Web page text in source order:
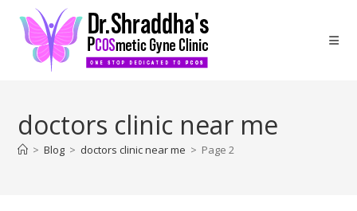
doctors clinic near me
> Blog > doctors clinic near me > Page 2